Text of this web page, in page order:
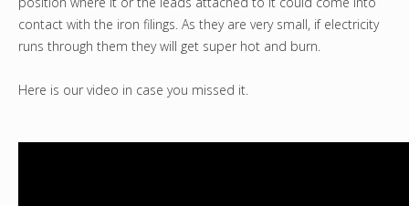
contact with the iron filings. As they are very small, if electricity
runs through them they will get super hot and burn.
Here is our video in case you missed it.